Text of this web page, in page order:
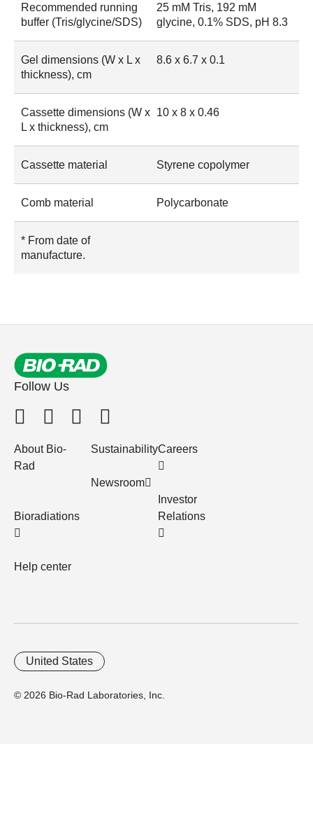
Recommended running
buffer (Tris/glycine/SDS)
25 mM Tris, 192 mM
glycine, 0.1% SDS, pH 8.3
Gel dimensions (W x L x
thickness), cm
8.6 x 6.7 x 0.1
Cassette dimensions (W x
L x thickness), cm
10 x 8 x 0.46
Cassette material Styrene copolymer
Comb material Polycarbonate
* From date of
manufacture.
Follow Us
About Bio-
Rad
Bioradiations
Help center
Sustainability
Newsroom
Careers
Investor
Relations
© 2026 Bio-Rad Laboratories, Inc.
United States